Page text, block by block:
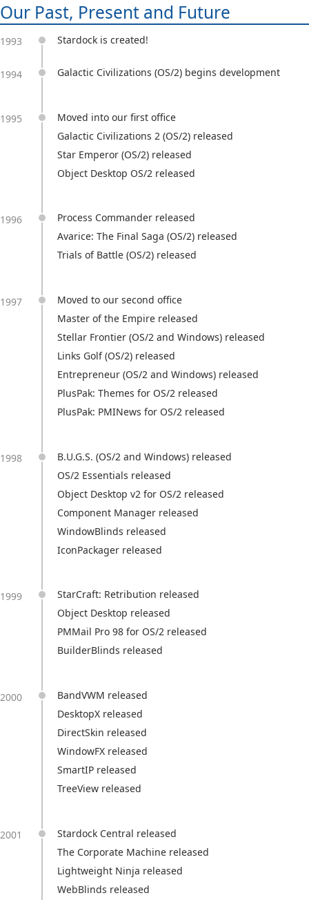
Our Past, Present and Future
1993 Stardock is created!
1994 Galactic Civilizations (OS/2) begins development
1995
Moved into our first office
Galactic Civilizations 2 (OS/2) released
Star Emperor (OS/2) released
Object Desktop OS/2 released
1996
Process Commander released
Avarice: The Final Saga (OS/2) released
Trials of Battle (OS/2) released
1997
Moved to our second office
Master of the Empire released
Stellar Frontier (OS/2 and Windows) released
Links Golf (OS/2) released
Entrepreneur (OS/2 and Windows) released
PlusPak: Themes for OS/2 released
PlusPak: PMINews for OS/2 released
1998
B.U.G.S. (OS/2 and Windows) released
OS/2 Essentials released
Object Desktop v2 for OS/2 released
Component Manager released
WindowBlinds released
IconPackager released
1999
StarCraft: Retribution released
Object Desktop released
PMMail Pro 98 for OS/2 released
BuilderBlinds released
2000
BandVWM released
DesktopX released
DirectSkin released
WindowFX released
SmartIP released
TreeView released
2001
Stardock Central released
The Corporate Machine released
Lightweight Ninja released
WebBlinds released